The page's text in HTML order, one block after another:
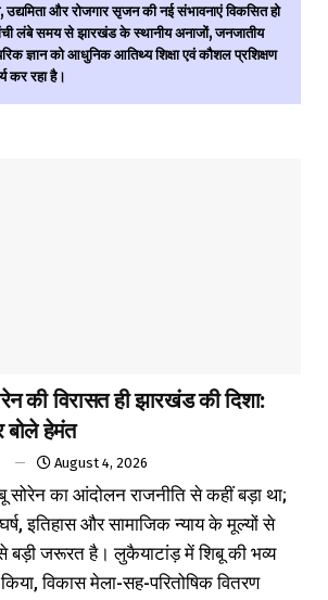
और रोजगार सृजन की नई संभावनाएं विकसित हो
लंबे समय से झारखंड के स्थानीय अनाजों, जनजातीय
ज्ञान को आधुनिक आतिथ्य शिक्षा एवं कौशल प्रशिक्षण
कर रहा है।
की विरासत ही झारखंड की दिशा:
बोले हेमंत
August 4, 2026
सोरेन का आंदोलन राजनीति से कहीं बड़ा था;
इतिहास और सामाजिक न्याय के मूल्यों से
बड़ी जरूरत है। लुकैयाटांड़ में शिबू की भव्य
विकास मेला-सह-परितोषिक वितरण